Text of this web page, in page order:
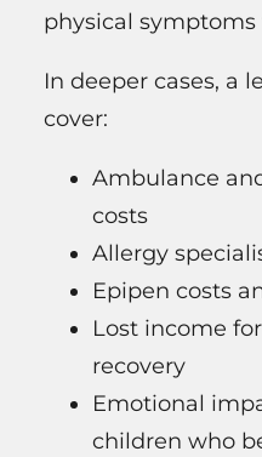
physical symptoms
In deeper cases, a
cover:
Ambulance
costs
Allergy
Epipen costs
Lost income
recovery
Emotional
children who